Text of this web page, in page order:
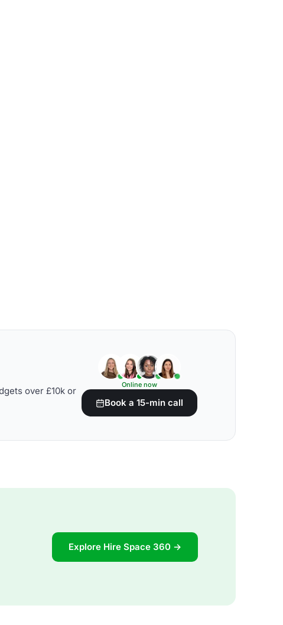
over £10k or
Online now
Book a 15-min call
Explore Hire Space 360 →